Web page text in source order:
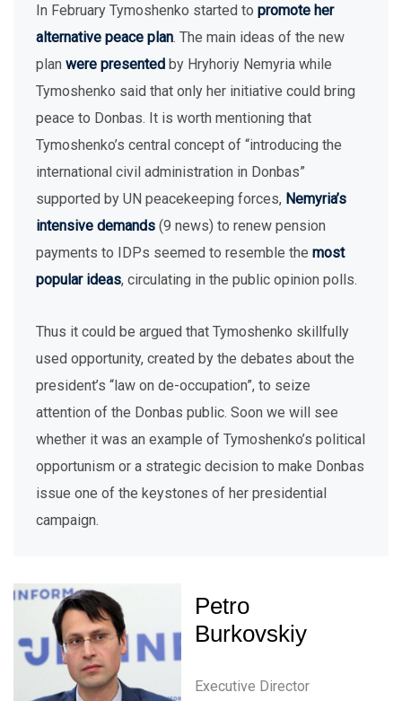
Petro
Burkovskiy
Executive Director
In February Tymoshenko started to promote her
alternative peace plan. The main ideas of the new
plan were presented by Hryhoriy Nemyria while
Tymoshenko said that only her initiative could bring
peace to Donbas. It is worth mentioning that
Tymoshenko’s central concept of “introducing the
international civil administration in Donbas”
supported by UN peacekeeping forces, Nemyria’s
intensive demands (9 news) to renew pension
payments to IDPs seemed to resemble the most
popular ideas, circulating in the public opinion polls.
Thus it could be argued that Tymoshenko skillfully
used opportunity, created by the debates about the
president’s “law on de-occupation”, to seize
attention of the Donbas public. Soon we will see
whether it was an example of Tymoshenko’s political
opportunism or a strategic decision to make Donbas
issue one of the keystones of her presidential
campaign.